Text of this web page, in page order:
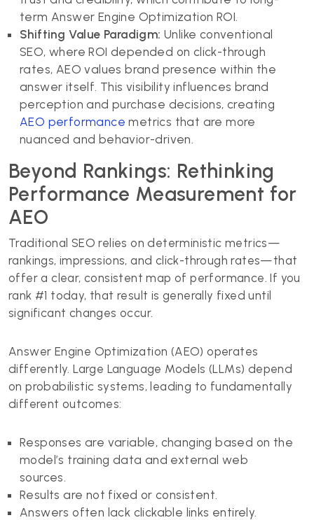
term Answer Engine Optimization ROI.
Shifting Value Paradigm: Unlike conventional
SEO, where ROI depended on click-through
rates, AEO values brand presence within the
answer itself. This visibility influences brand
perception and purchase decisions, creating
AEO performance metrics that are more
nuanced and behavior-driven.
Beyond Rankings: Rethinking
Performance Measurement for
AEO
Traditional SEO relies on deterministic metrics—
rankings, impressions, and click-through rates—that
offer a clear, consistent map of performance. If you
rank #1 today, that result is generally fixed until
significant changes occur.
Answer Engine Optimization (AEO) operates
differently. Large Language Models (LLMs) depend
on probabilistic systems, leading to fundamentally
different outcomes:
Responses are variable, changing based on the
model’s training data and external web
sources.
Results are not fixed or consistent.
Answers often lack clickable links entirely.